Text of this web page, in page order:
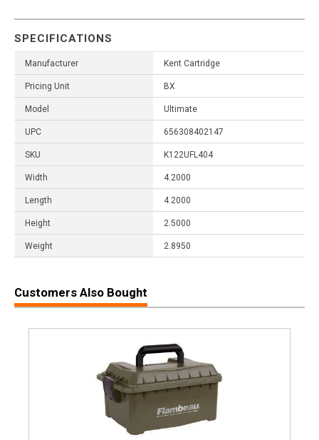
SPECIFICATIONS
Manufacturer Kent Cartridge
Pricing Unit BX
Model Ultimate
UPC 656308402147
SKU K122UFL404
Width 4.2000
Length 4.2000
Height 2.5000
Weight 2.8950
Customers Also Bought